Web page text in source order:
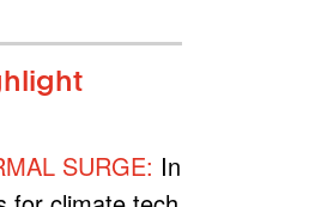
SURGE: In